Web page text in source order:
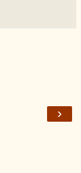
›